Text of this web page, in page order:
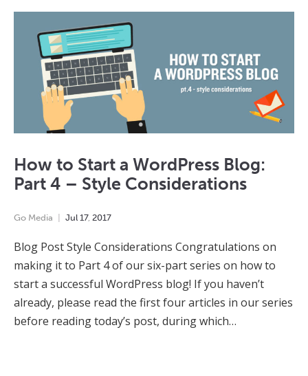
How to Start a WordPress Blog:
Part 4 – Style Considerations
Go Media Jul 17, 2017
Blog Post Style Considerations Congratulations on
making it to Part 4 of our six-part series on how to
start a successful WordPress blog! If you haven’t
already, please read the first four articles in our series
before reading today’s post, during which…